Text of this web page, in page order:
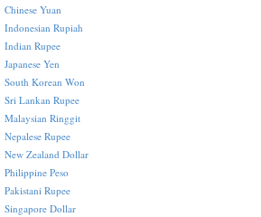
Chinese Yuan
Indonesian Rupiah
Indian Rupee
Japanese Yen
South Korean Won
Sri Lankan Rupee
Malaysian Ringgit
Nepalese Rupee
New Zealand Dollar
Philippine Peso
Pakistani Rupee
Singapore Dollar